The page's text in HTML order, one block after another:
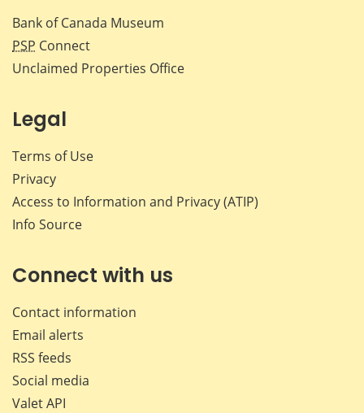
Bank of Canada Museum
PSP Connect
Unclaimed Properties Office
Legal
Terms of Use
Privacy
Access to Information and Privacy (ATIP)
Info Source
Connect with us
Contact information
Email alerts
RSS feeds
Social media
Valet API